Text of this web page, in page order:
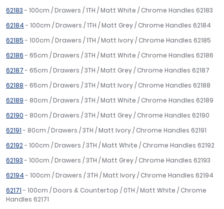
62183- 100cm / Drawers / 1TH / Matt White / Chrome Handles 62183
62184- 100cm / Drawers / 1TH / Matt Grey / Chrome Handles 62184
62185- 100cm / Drawers / 1TH / Matt Ivory / Chrome Handles 62185
62186- 65cm / Drawers / 3TH / Matt White / Chrome Handles 62186
62187- 65cm / Drawers / 3TH / Matt Grey / Chrome Handles 62187
62188- 65cm / Drawers / 3TH / Matt Ivory / Chrome Handles 62188
62189- 80cm / Drawers / 3TH / Matt White / Chrome Handles 62189
62190- 80cm / Drawers / 3TH / Matt Grey / Chrome Handles 62190
62191- 80cm / Drawers / 3TH / Matt Ivory / Chrome Handles 62191
62192- 100cm / Drawers / 3TH / Matt White / Chrome Handles 62192
62193- 100cm / Drawers / 3TH / Matt Grey / Chrome Handles 62193
62194- 100cm / Drawers / 3TH / Matt Ivory / Chrome Handles 62194
62171- 100cm / Doors & Countertop / 0TH / Matt White / Chrome
Handles 62171